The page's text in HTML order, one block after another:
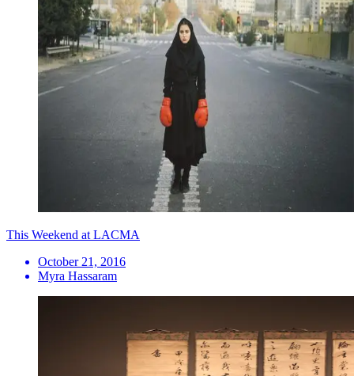
This Weekend at LACMA
October 21, 2016
Myra Hassaram